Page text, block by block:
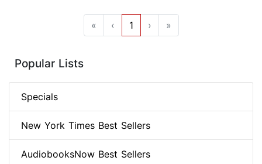
« ‹ 1 › »
Popular Lists
Specials
New York Times Best Sellers
AudiobooksNow Best Sellers